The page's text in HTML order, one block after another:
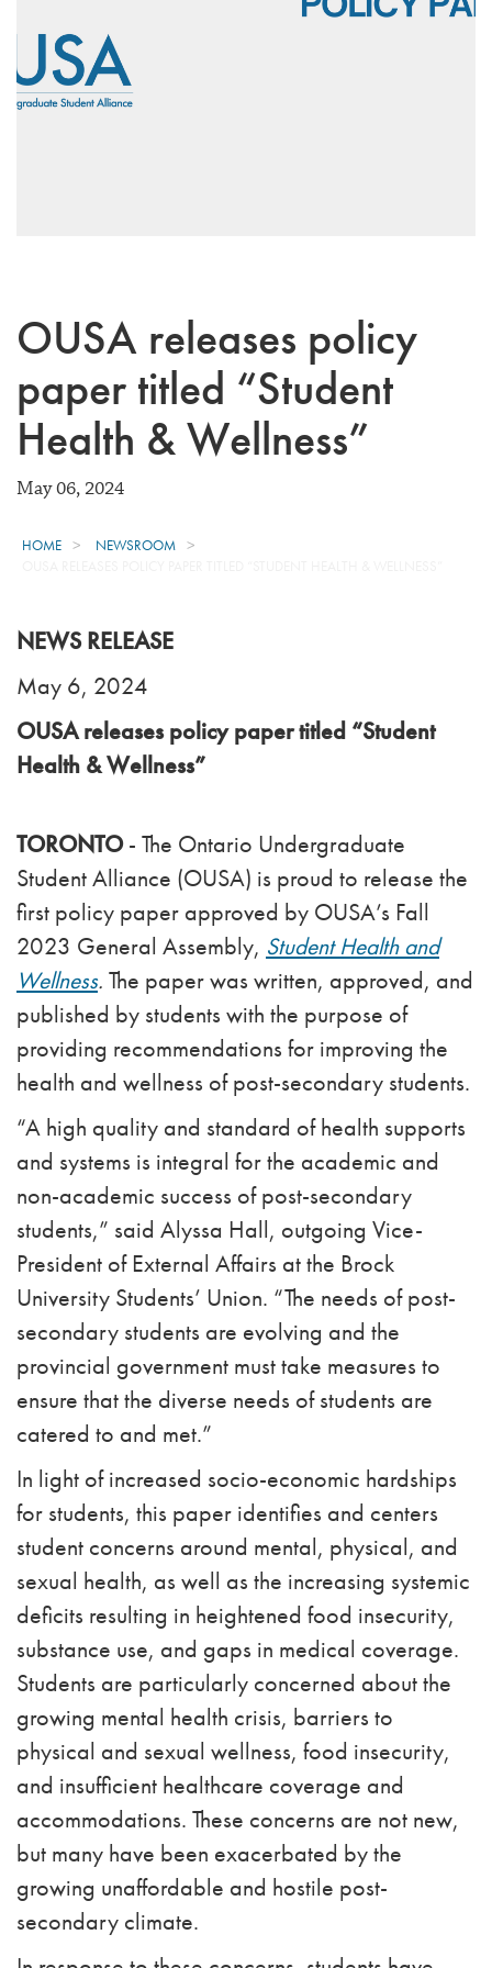
OUSA releases policy
paper titled “Student
Health & Wellness”
May 06, 2024
HOME
NEWSROOM
NEWS RELEASE
May 6, 2024
OUSA releases policy paper titled “Student
Health & Wellness”
TORONTO- The Ontario Undergraduate
Student Alliance (OUSA) is proud to release the
first policy paper approved by OUSA’s Fall
2023 General Assembly, Student Health and
Wellness. The paper was written, approved, and
published by students with the purpose of
providing recommendations for improving the
health and wellness of post-secondary students.
“A high quality and standard of health supports
and systems is integral for the academic and
non-academic success of post-secondary
students,” said Alyssa Hall, outgoing Vice-
President of External Affairs at the Brock
University Students’ Union. “The needs of post-
secondary students are evolving and the
provincial government must take measures to
ensure that the diverse needs of students are
catered to and met.”
In light of increased socio-economic hardships
for students, this paper identifies and centers
student concerns around mental, physical, and
sexual health, as well as the increasing systemic
deficits resulting in heightened food insecurity,
substance use, and gaps in medical coverage.
Students are particularly concerned about the
growing mental health crisis, barriers to
physical and sexual wellness, food insecurity,
and insufficient healthcare coverage and
accommodations. These concerns are not new,
but many have been exacerbated by the
growing unaffordable and hostile post-
secondary climate.